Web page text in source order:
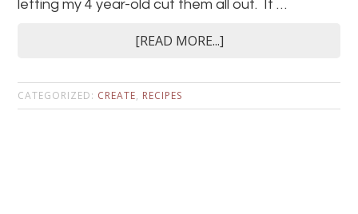
letting my 4 year-old cut them all out. It …
[READ MORE...]
CATEGORIZED: CREATE, RECIPES